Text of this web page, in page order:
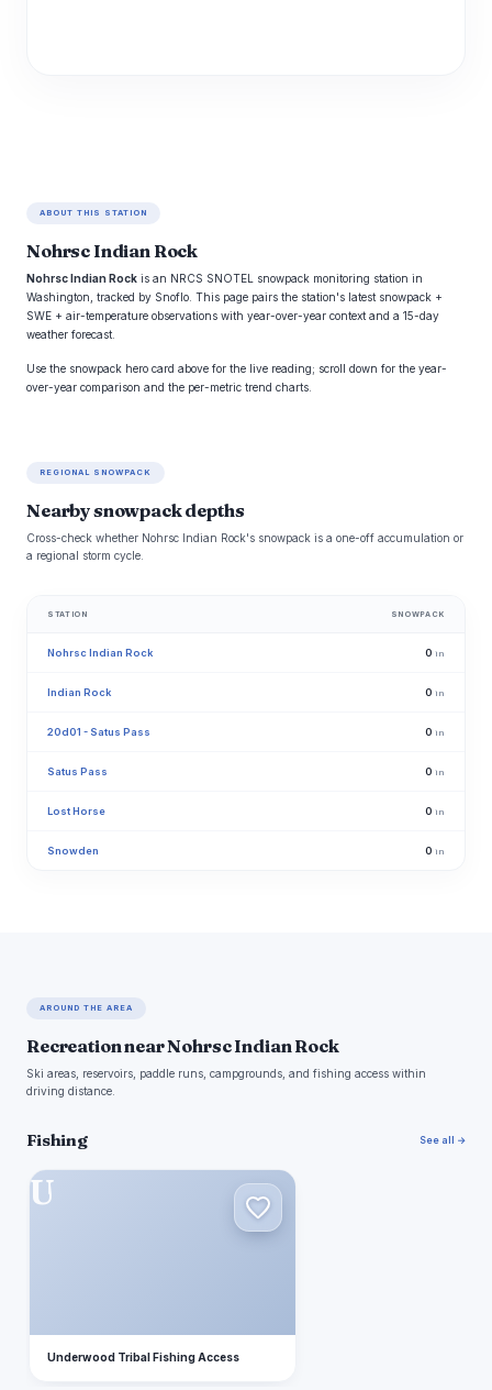
ABOUT THIS STATION
Nohrsc Indian Rock
Nohrsc Indian Rock is an NRCS SNOTEL snowpack monitoring station in
Washington, tracked by Snoflo. This page pairs the station's latest snowpack +
SWE + air-temperature observations with year-over-year context and a 15-day
weather forecast.
Use the snowpack hero card above for the live reading; scroll down for the year-
over-year comparison and the per-metric trend charts.
REGIONAL SNOWPACK
Nearby snowpack depths
Cross-check whether Nohrsc Indian Rock's snowpack is a one-off accumulation or
a regional storm cycle.
STATION SNOWPACK
Nohrsc Indian Rock 0 in
Indian Rock 0 in
20d01 - Satus Pass 0 in
Satus Pass 0 in
Lost Horse 0 in
Snowden 0 in
AROUND THE AREA
Recreation near Nohrsc Indian Rock
Ski areas, reservoirs, paddle runs, campgrounds, and fishing access within
driving distance.
Fishing See all →
U
Underwood Tribal Fishing Access